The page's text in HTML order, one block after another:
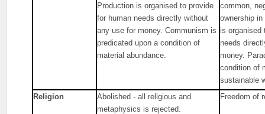
Production is organised to provide
for human needs directly without
any use for money. Communism is
predicated upon a condition of
material abundance.
common,
ownership
is organised
needs
money.
condition of
sustainable
Religion
Abolished - all religious and
metaphysics is rejected.
Freedom of